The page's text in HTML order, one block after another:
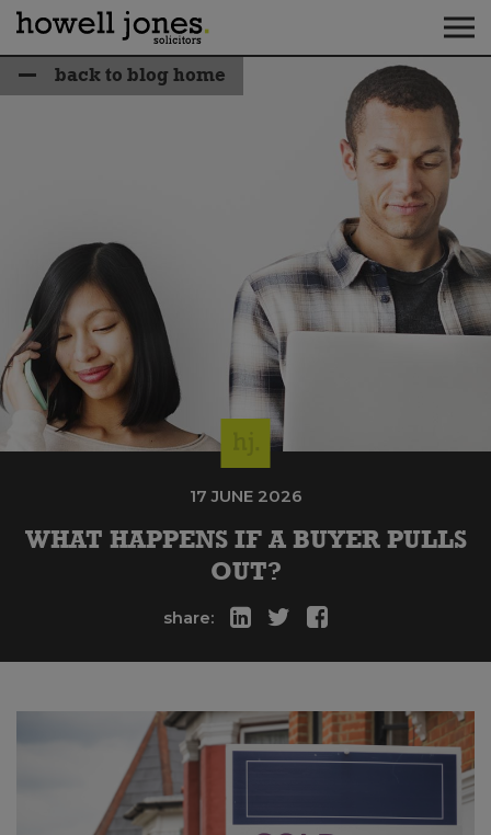
back to blog home
17 JUNE 2026
WHAT HAPPENS IF A BUYER PULLS
OUT?
share: